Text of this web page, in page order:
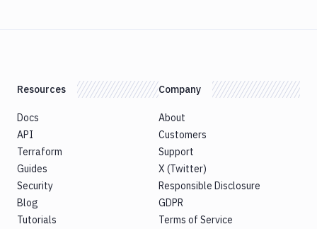
Resources
Docs
API
Terraform
Guides
Security
Blog
Tutorials
Company
About
Customers
Support
X (Twitter)
Responsible Disclosure
GDPR
Terms of Service